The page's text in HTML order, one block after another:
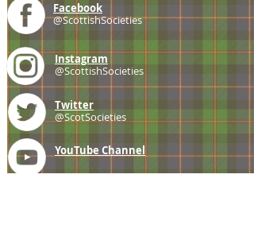
Facebook
@ScottishSocieties
Instagram
@ScottishSocieties
Twitter
@ScotSocieties
YouTube Channel